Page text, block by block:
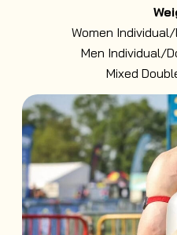
Women
Men Individual/
Mixed